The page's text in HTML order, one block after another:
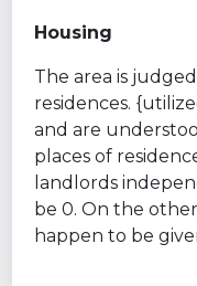
Housing
The area is
residences.
and are
places of
landlords
be 0. On the
happen to be